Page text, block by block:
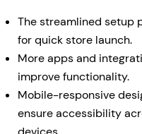
The streamlined setup
for quick store launch.
More apps and
improve functionality.
Mobile-responsive
ensure accessibility